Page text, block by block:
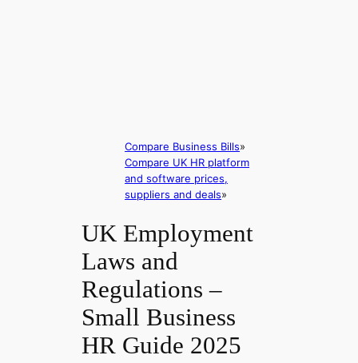
Compare Business Bills»
Compare UK HR platform
and software prices,
suppliers and deals»
UK Employment
Laws and
Regulations –
Small Business
HR Guide 2025